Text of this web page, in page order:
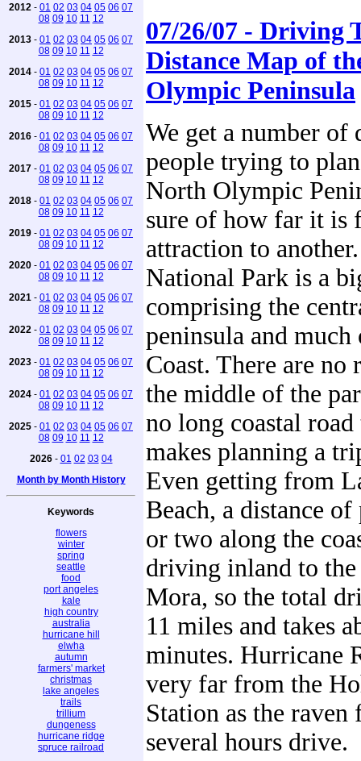
2012 - 01 02 03 04 05 06 07
08 09 10 11 12
2013 - 01 02 03 04 05 06 07
08 09 10 11 12
2014 - 01 02 03 04 05 06 07
08 09 10 11 12
2015 - 01 02 03 04 05 06 07
08 09 10 11 12
2016 - 01 02 03 04 05 06 07
08 09 10 11 12
2017 - 01 02 03 04 05 06 07
08 09 10 11 12
2018 - 01 02 03 04 05 06 07
08 09 10 11 12
2019 - 01 02 03 04 05 06 07
08 09 10 11 12
2020 - 01 02 03 04 05 06 07
08 09 10 11 12
2021 - 01 02 03 04 05 06 07
08 09 10 11 12
2022 - 01 02 03 04 05 06 07
08 09 10 11 12
2023 - 01 02 03 04 05 06 07
08 09 10 11 12
2024 - 01 02 03 04 05 06 07
08 09 10 11 12
2025 - 01 02 03 04 05 06 07
08 09 10 11 12
2026- 01 02 03 04
Month by Month History
Keywords
flowers
winter
spring
seattle
food
port angeles
kale
high country
australia
hurricane hill
elwha
autumn
farmers' market
christmas
lake angeles
trails
trillium
dungeness
hurricane ridge
spruce railroad
07/26/07 - Driving
Distance Map of
Olympic Peninsula
We get a number of
people trying to
North Olympic
sure of how far it is
attraction to
National Park is a
comprising the
peninsula and
Coast. There are no
the middle of the
no long coastal
makes planning a
Even getting from
Beach, a distance
or two along the
driving inland to
Mora, so the total
11 miles and takes
minutes. Hurricane
very far from the
Station as the
several hours drive.